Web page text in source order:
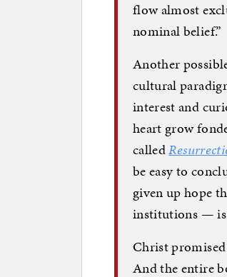
flow almost
nominal belief.”
Another
cultural
interest and
heart grow
called
be easy to
given up hope
institutions — is
Christ
And the entire